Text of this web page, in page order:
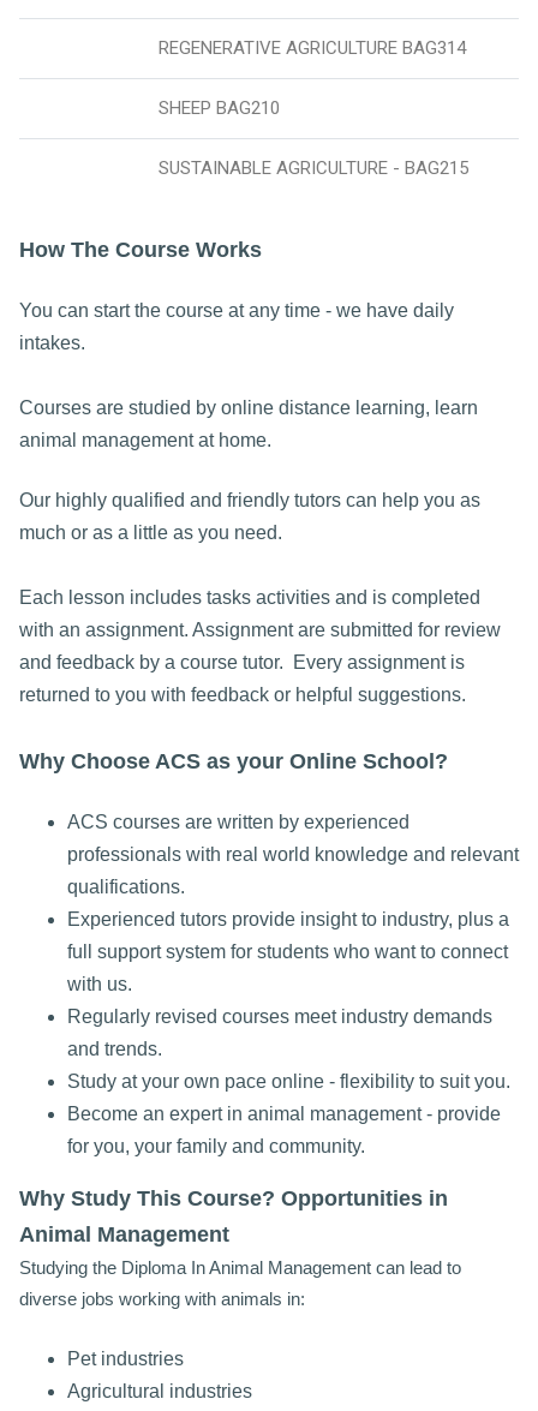
REGENERATIVE AGRICULTURE BAG314
SHEEP BAG210
SUSTAINABLE AGRICULTURE - BAG215
How The Course Works
You can start the course at any time - we have daily
intakes.
Courses are studied by online distance learning, learn
animal management at home.
Our highly qualified and friendly tutors can help you as
much or as a little as you need.
Each lesson includes tasks activities and is completed
with an assignment. Assignment are submitted for review
and feedback by a course tutor. Every assignment is
returned to you with feedback or helpful suggestions.
Why Choose ACS as your Online School?
ACS courses are written by experienced
professionals with real world knowledge and relevant
qualifications.
Experienced tutors provide insight to industry, plus a
full support system for students who want to connect
with us.
Regularly revised courses meet industry demands
and trends.
Study at your own pace online - flexibility to suit you.
Become an expert in animal management - provide
for you, your family and community.
Why Study This Course? Opportunities in
Animal Management
Studying the Diploma In Animal Management can lead to
diverse jobs working with animals in:
Pet industries
Agricultural industries